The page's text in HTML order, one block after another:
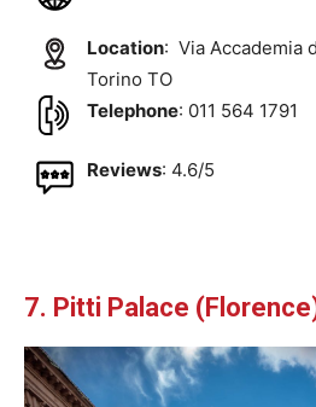
Location: Via Accademia
Torino TO
Telephone: 011 564 1791
Reviews: 4.6/5
7. Pitti Palace